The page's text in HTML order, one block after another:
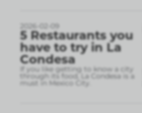
2026-02-09
5 Restaurants you
have to try in La
Condesa
If you like getting to know a city
through its food, La Condesa is a
must in Mexico City.